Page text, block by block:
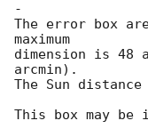
-
The error box
maximum
dimension is 48
arcmin).
The Sun distance
This box may be